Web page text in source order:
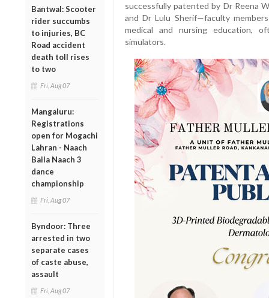
Bantwal: Scooter
rider succumbs
to injuries, BC
Road accident
death toll rises
to two
Fri, Aug 07
Mangaluru:
Registrations
open for Mogachi
Lahran - Naach
Baila Naach 3
dance
championship
Fri, Aug 07
Byndoor: Three
arrested in two
separate cases
of caste abuse,
assault
Fri, Aug 07
successfully patented by Dr Reena
and Dr Lulu Sherif—faculty
medical and nursing education,
simulators.